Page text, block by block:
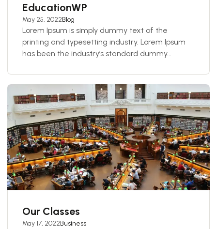
EducationWP
May 25, 2022Blog
Lorem Ipsum is simply dummy text of the
printing and typesetting industry. Lorem Ipsum
has been the industry’s standard dummy...
Our Classes
May 17, 2022Business